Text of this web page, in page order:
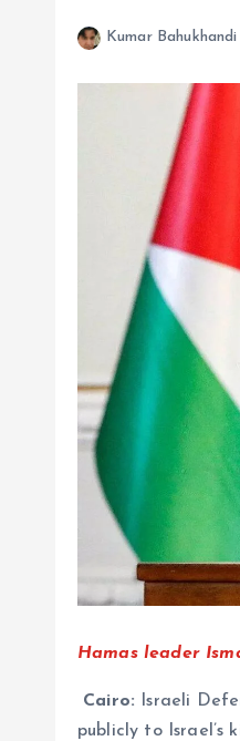
Kumar Bahukhandi
Hamas leader
Cairo: Israeli
publicly to Israel’s